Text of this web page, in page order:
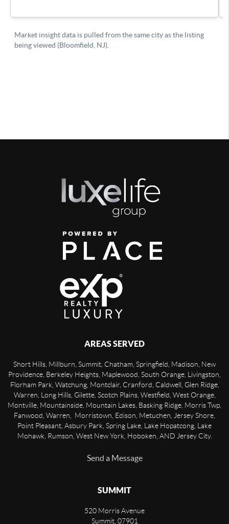
AREAS SERVED
Short Hills, Millburn, Summit, Chatham, Springfield, Madison, New
Providence, Berkeley Heights, Maplewood, South Orange, Livingston,
Florham Park, Watchung, Montclair, Cranford, Caldwell, Glen Ridge,
Warren, Long Hills, Gilette, Scotch Plains, Westfield, West Orange,
Montville, Mountainside, Mountain Lakes, Basking Ridge, Morris Twp,
Fanwood, Warren, Morristown, Edison, Metuchen, Jersey Shore,
Point Pleasant, Asbury Park, Spring Lake, Lake Hopatcong, Lake
Mohawk, Rumson, West New York, Hoboken, AND Jersey City.
Send a Message
SUMMIT
520 Morris Avenue
Summit, 07901